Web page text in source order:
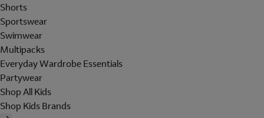
Shorts
Sportswear
Swimwear
Multipacks
Everyday Wardrobe Essentials
Partywear
Shop All Kids
Shop Kids Brands